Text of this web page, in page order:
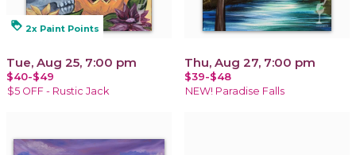
loyalty 2x Paint Points
Tue, Aug 25, 7:00 pm
$40-$49
$5 OFF - Rustic Jack
Thu, Aug 27, 7:00 pm
$39-$48
NEW! Paradise Falls